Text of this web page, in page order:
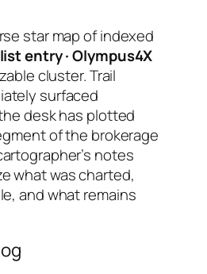
star map of indexed
entry · Olympus4X
cluster. Trail
surfaced
desk has plotted
of the brokerage
notes
what was charted,
and what remains